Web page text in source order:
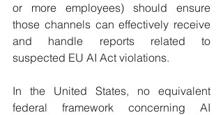
or more employees) should ensure
those channels can effectively receive
and handle reports related to
suspected EU AI Act violations.
In the United States, no equivalent
federal framework concerning AI